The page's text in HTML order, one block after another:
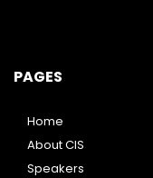
PAGES
Home
About CIS
Speakers